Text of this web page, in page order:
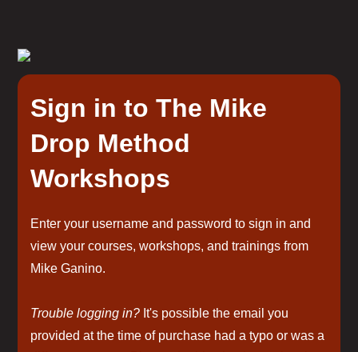
Sign in to The Mike
Drop Method
Workshops
Enter your username and password to sign in and
view your courses, workshops, and trainings from
Mike Ganino.
Trouble logging in? It's possible the email you
provided at the time of purchase had a typo or was a